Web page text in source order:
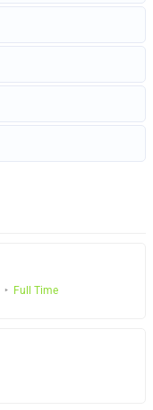
Full Time